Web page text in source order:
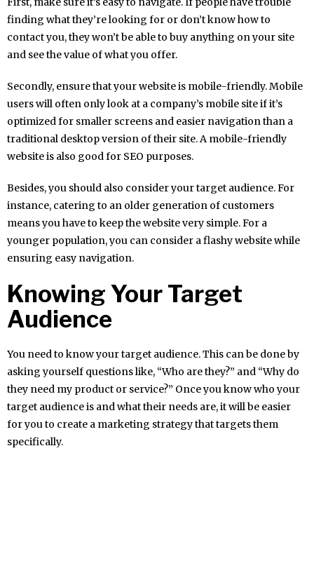
finding what they’re looking for or don’t know how to
contact you, they won’t be able to buy anything on your site
and see the value of what you offer.
Secondly, ensure that your website is mobile-friendly. Mobile
users will often only look at a company’s mobile site if it’s
optimized for smaller screens and easier navigation than a
traditional desktop version of their site. A mobile-friendly
website is also good for SEO purposes.
Besides, you should also consider your target audience. For
instance, catering to an older generation of customers
means you have to keep the website very simple. For a
younger population, you can consider a flashy website while
ensuring easy navigation.
Knowing Your Target
Audience
You need to know your target audience. This can be done by
asking yourself questions like, “Who are they?” and “Why do
they need my product or service?” Once you know who your
target audience is and what their needs are, it will be easier
for you to create a marketing strategy that targets them
specifically.